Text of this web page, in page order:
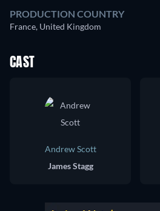
PRODUCTION COUNTRY
France, United Kingdom
CAST
Andrew Scott
James Stagg